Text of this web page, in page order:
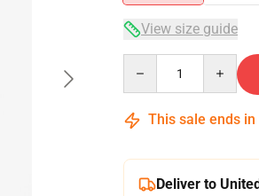
View size guide
This sale ends in
Deliver to